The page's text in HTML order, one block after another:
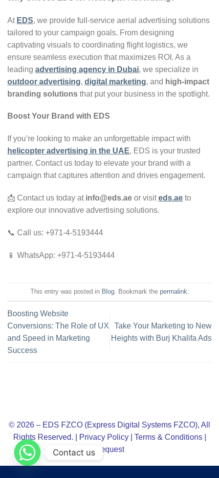
At EDS, we provide full-service aerial advertising solutions
tailored to your campaign goals. From designing
captivating visuals to coordinating flight logistics, we
ensure seamless execution that maximizes ROI. As a
leading advertising agency in Dubai, we specialize in
outdoor advertising, digital marketing, and high-impact
branding solutions that put your business in the spotlight.
Boost Your Brand with EDS
If you’re looking to make an unforgettable impact with
helicopter advertising in the UAE, EDS is your trusted
partner. Contact us today to elevate your brand with a
campaign that captures attention and drives engagement.
📩 Contact us today at info@eds.ae or visiteds.ae to
explore our innovative advertising solutions.
📞 Call us: +971-4-5193444
📱 WhatsApp: +971-4-5193444
This entry was posted in Blog. Bookmark the permalink
Boosting Website
Conversions: The Role of UX
and Speed in Marketing
Success
Take Your Marketing to New
Heights with Burj Khalifa Ads
© 2026 – EDS FZCO (Express Digital Systems FZCO), All
Rights Reserved. |
Privacy Policy| Terms & Conditions|
Request
Contact us